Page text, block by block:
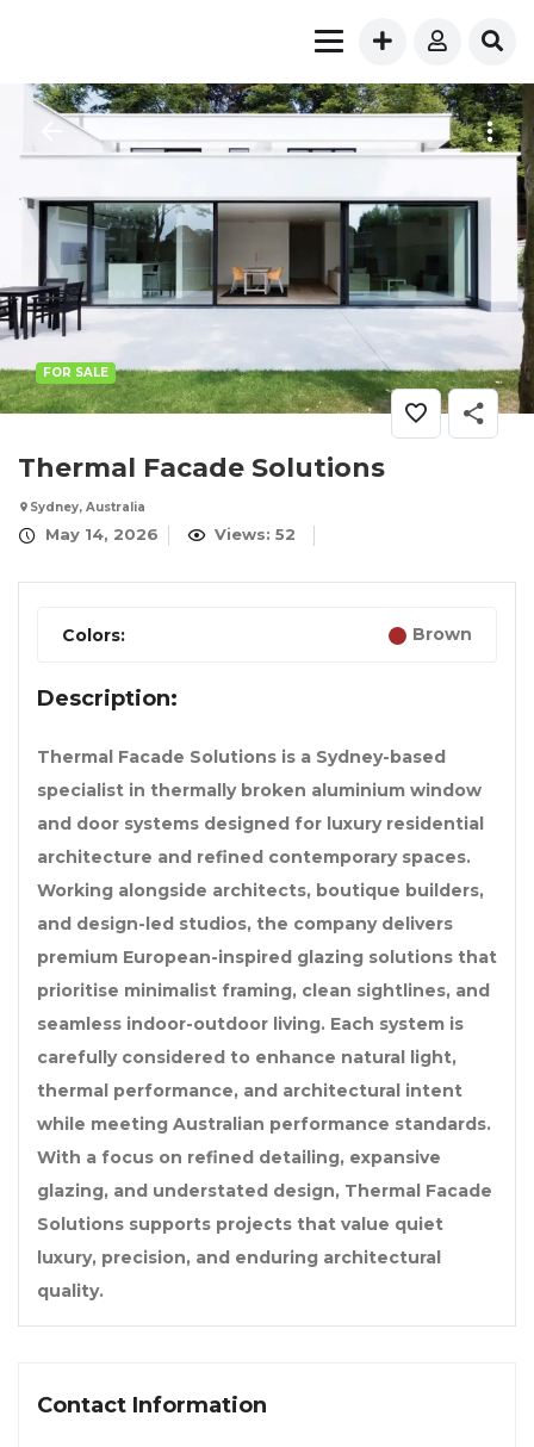
FOR SALE
Thermal Facade Solutions
Sydney, Australia
May 14, 2026 Views: 52
Colors: Brown
Description:
Thermal Facade Solutions is a Sydney-based
specialist in thermally broken aluminium window
and door systems designed for luxury residential
architecture and refined contemporary spaces.
Working alongside architects, boutique builders,
and design-led studios, the company delivers
premium European-inspired glazing solutions that
prioritise minimalist framing, clean sightlines, and
seamless indoor-outdoor living. Each system is
carefully considered to enhance natural light,
thermal performance, and architectural intent
while meeting Australian performance standards.
With a focus on refined detailing, expansive
glazing, and understated design, Thermal Facade
Solutions supports projects that value quiet
luxury, precision, and enduring architectural
quality.
Contact Information